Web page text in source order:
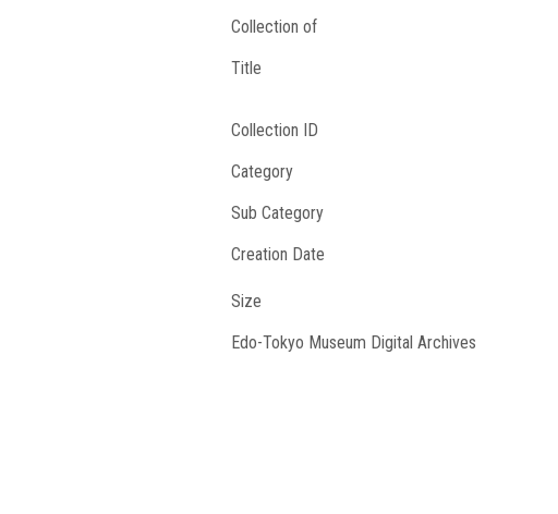
Collection of
Title
Collection ID
Category
Sub Category
Creation Date
Size
Edo-Tokyo Museum Digital Archives